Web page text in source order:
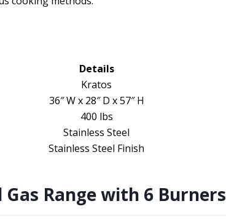
Details
Kratos
36″ W x 28″ D x 57″ H
400 lbs
Stainless Steel
Stainless Steel Finish
Range with 6 Burners